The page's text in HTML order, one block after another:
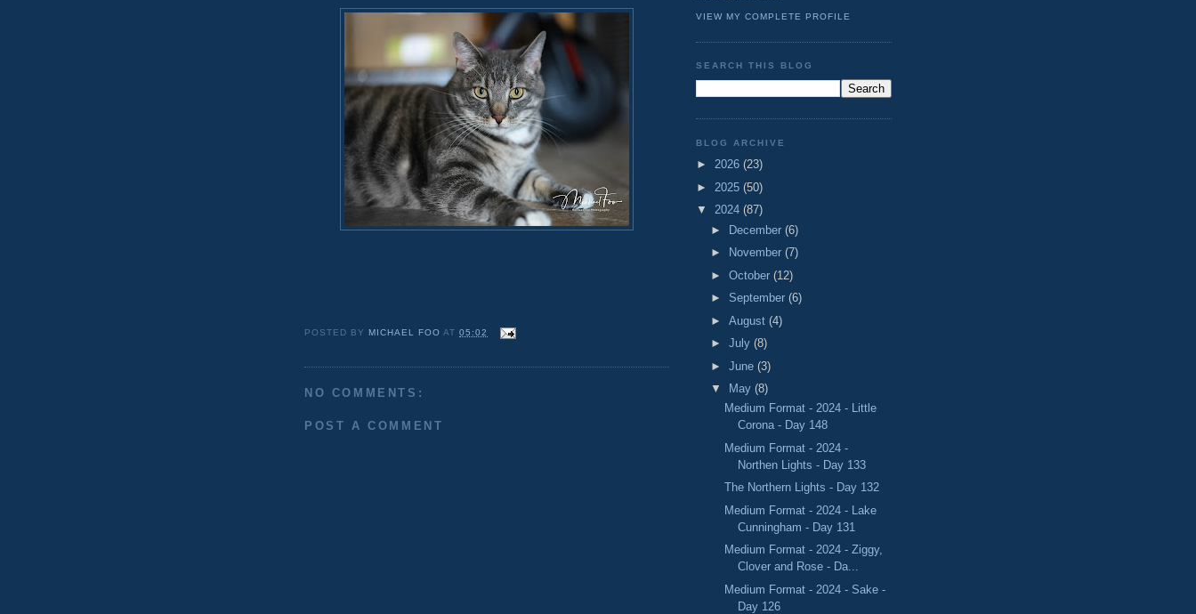
POSTED BY MICHAEL FOO AT05:02
NO COMMENTS:
POST A COMMENT
VIEW MY COMPLETE PROFILE
SEARCH THIS BLOG
BLOG ARCHIVE
► 2026 (23)
► 2025 (50)
▼ 2024 (87)
► December (6)
►
November (7)
► October (12)
► September (6)
► August (4)
► July (8)
► June (3)
▼
May (8)
Medium Format - 2024 - Little
Corona - Day 148
Medium Format - 2024 -
Northen Lights - Day 133
The Northern Lights - Day 132
Medium Format - 2024 - Lake
Cunningham - Day 131
Medium Format - 2024 - Ziggy,
Clover and Rose - Da...
Medium Format - 2024 - Sake -
Day 126